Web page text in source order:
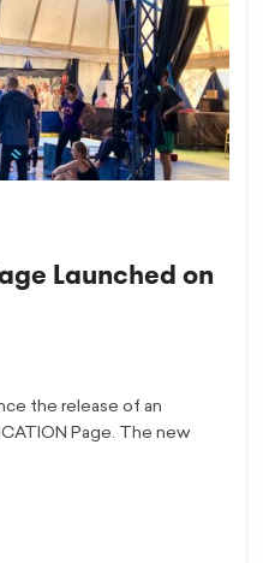
Launched on
the release of an
Page. The new